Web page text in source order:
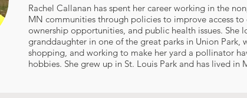
Rachel Callanan has spent her career working in the
MN communities through policies to improve access
ownership opportunities, and public health issues. She
granddaughter in one of the great parks in Union Park,
shopping, and working to make her yard a pollinator
hobbies. She grew up in St. Louis Park and has lived in